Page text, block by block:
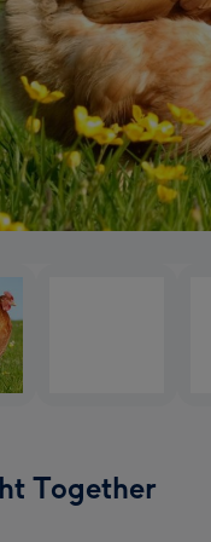
Together